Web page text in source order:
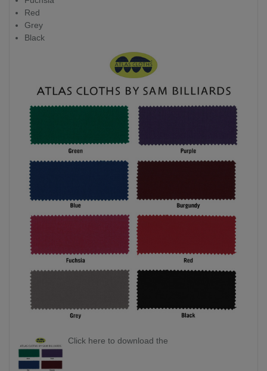
Red
Grey
Black
Click here to download the